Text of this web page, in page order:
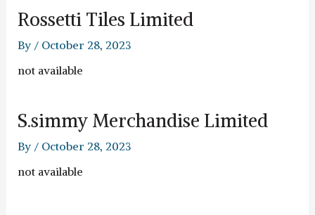
Rossetti Tiles Limited
By / October 28, 2023
not available
S.simmy Merchandise Limited
By / October 28, 2023
not available